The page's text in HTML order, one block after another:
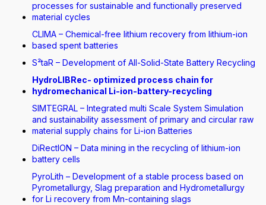
processes for sustainable and functionally preserved
material cycles
CLIMA – Chemical-free lithium recovery from lithium-ion
based spent batteries
S²taR – Development of All-Solid-State Battery Recycling
HydroLIBRec- optimized process chain for
hydromechanical Li-ion-battery-recycling
SIMTEGRAL – Integrated multi Scale System Simulation
and sustainability assessment of primary and circular raw
material supply chains for Li-ion Batteries
DiRectION – Data mining in the recycling of lithium-ion
battery cells
PyroLith – Development of a stable process based on
Pyrometallurgy, Slag preparation and Hydrometallurgy
for Li recovery from Mn-containing slags